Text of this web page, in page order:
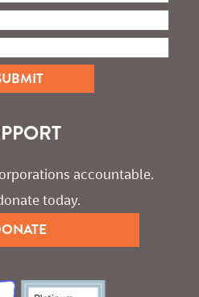
accountable.
today.